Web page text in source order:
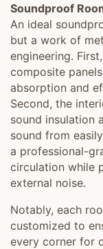
Soundproof
An ideal
but a work of
engineering.
composite
absorption and
Second, the
sound insulation
sound from
a professional-
circulation while
external noise.
Notably, each
customized to
every corner for